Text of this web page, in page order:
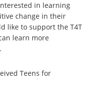
in learning
change in their
like to support the T4T
learn more
.
Teens for